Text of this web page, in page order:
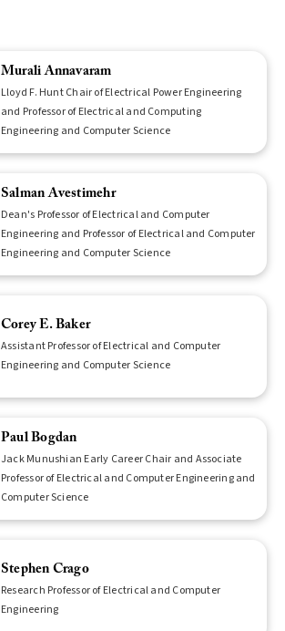
Murali Annavaram
Lloyd F. Hunt Chair of Electrical Power Engineering
and Professor of Electrical and Computing
Engineering and Computer Science
Salman Avestimehr
Dean's Professor of Electrical and Computer
Engineering and Professor of Electrical and Computer
Engineering and Computer Science
Corey E. Baker
Assistant Professor of Electrical and Computer
Engineering and Computer Science
Paul Bogdan
Jack Munushian Early Career Chair and Associate
Professor of Electrical and Computer Engineering and
Computer Science
Stephen Crago
Research Professor of Electrical and Computer
Engineering